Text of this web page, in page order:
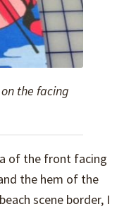
the facing
of the front facing
the hem of the
scene border, I